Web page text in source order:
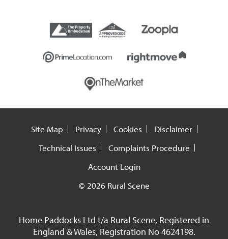
Site Map Privacy Cookies
Disclaimer
Technical Issues
Complaints Procedure
Account Login
© 2026 Rural Scene
Home Paddocks Ltd t/a Rural Scene, Registered in
England & Wales, Registration No 4624198.